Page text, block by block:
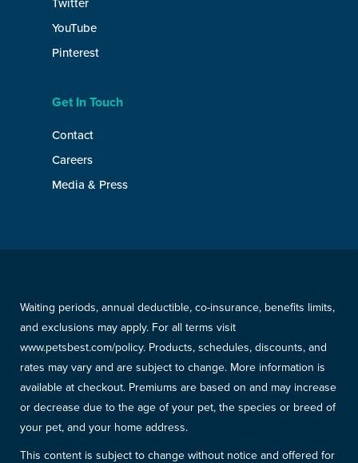
Twitter
YouTube
Pinterest
Get In Touch
Contact
Careers
Media & Press
Waiting periods, annual deductible, co-insurance, benefits limits,
and exclusions may apply. For all terms visit
www.petsbest.com/policy. Products, schedules, discounts, and
rates may vary and are subject to change. More information is
available at checkout. Premiums are based on and may increase
or decrease due to the age of your pet, the species or breed of
your pet, and your home address.
This content is subject to change without notice and offered for